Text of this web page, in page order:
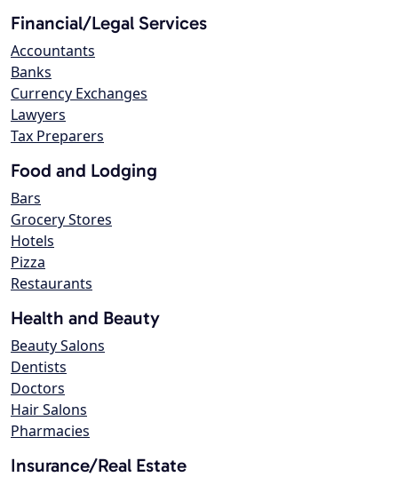
Financial/Legal Services
Accountants
Banks
Currency Exchanges
Lawyers
Tax Preparers
Food and Lodging
Bars
Grocery Stores
Hotels
Pizza
Restaurants
Health and Beauty
Beauty Salons
Dentists
Doctors
Hair Salons
Pharmacies
Insurance/Real Estate